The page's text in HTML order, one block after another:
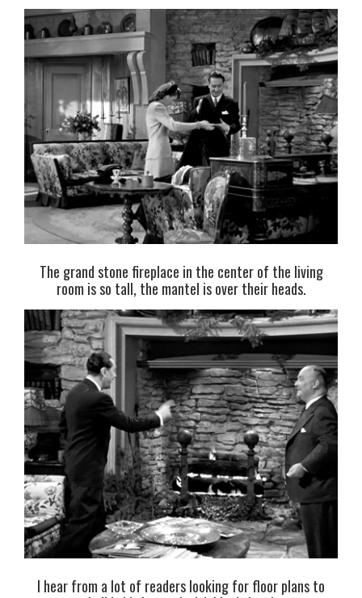
The grand stone fireplace in the center of the living
room is so tall, the mantel is over their heads.
I hear from a lot of readers looking for floor plans to